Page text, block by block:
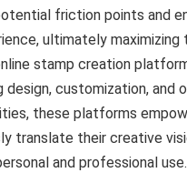
friction points and
ultimately maximizing
stamp creation
design, customization, and
these platforms
translate their creative
and professional use.